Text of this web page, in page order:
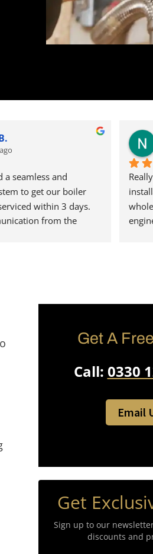
seamless and
to get our boiler
within 3 days.
from the
Get A
Call: 0330
Email
Get
Sign up to our
discounts and